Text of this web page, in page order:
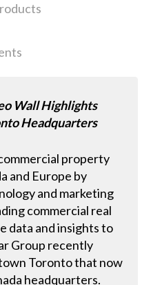
Wall Highlights
Headquarters
property
and Europe by
and marketing
commercial real
data and insights to
Group recently
Toronto that now
headquarters.